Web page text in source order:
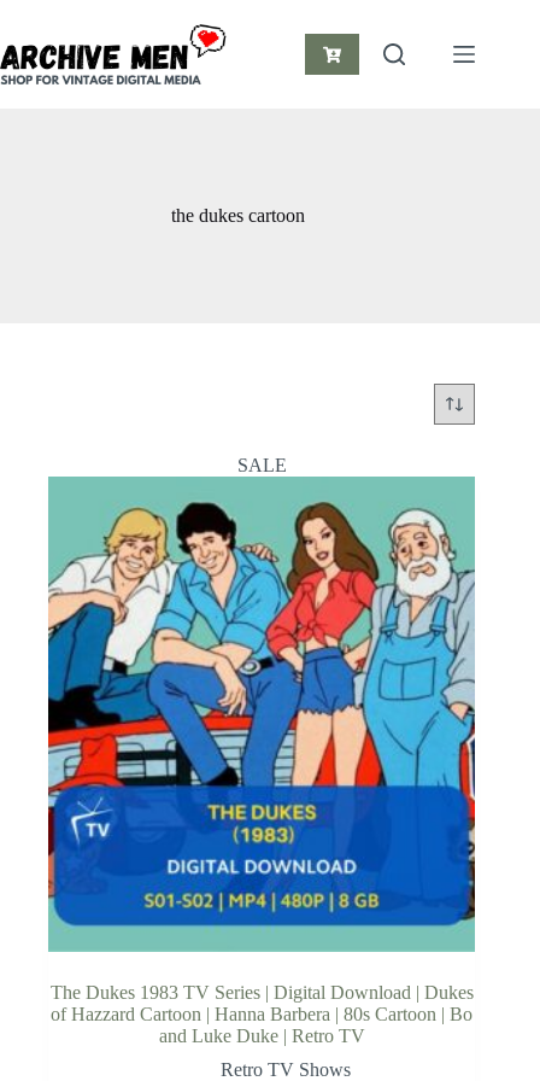
content
Shopping
the dukes cartoon
SALE
The Dukes 1983 TV Series | Digital Download | Dukes
of Hazzard Cartoon | Hanna Barbera | 80s Cartoon | Bo
and Luke Duke | Retro TV
Retro TV Shows